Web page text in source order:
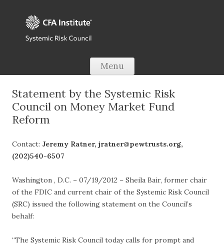
Menu Skip to content
Statement by the Systemic Risk
Council on Money Market Fund
Reform
Contact: Jeremy Ratner, jratner@pewtrusts.org,
(202)540-6507
Washington , D.C. – 07/19/2012 – Sheila Bair, former chair
of the FDIC and current chair of the Systemic Risk Council
(SRC) issued the following statement on the Council’s
behalf:
“The Systemic Risk Council today calls for prompt and